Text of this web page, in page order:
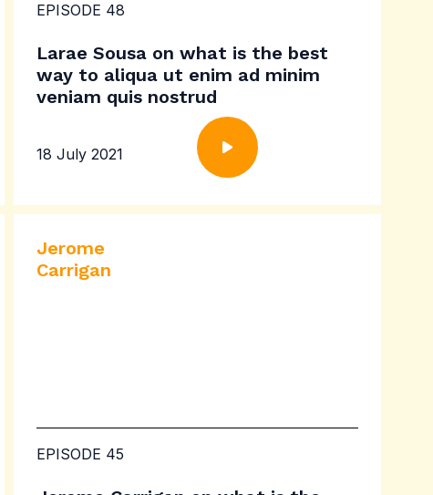
EPISODE 48
Larae Sousa on what is the best
way to aliqua ut enim ad minim
veniam quis nostrud​
18 July 2021
Jerome
Carrigan
EPISODE 45